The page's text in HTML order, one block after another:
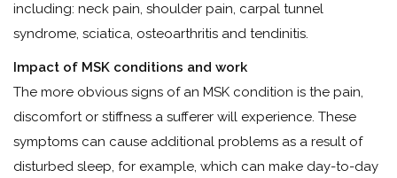
including: neck pain, shoulder pain, carpal tunnel
syndrome, sciatica, osteoarthritis and tendinitis.
Impact of MSK conditions and work
The more obvious signs of an MSK condition is the pain,
discomfort or stiffness a sufferer will experience. These
symptoms can cause additional problems as a result of
disturbed sleep, for example, which can make day-to-day